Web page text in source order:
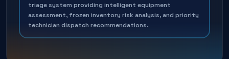
triage system providing intelligent equipment
assessment, frozen inventory risk analysis, and priority
technician dispatch recommendations.